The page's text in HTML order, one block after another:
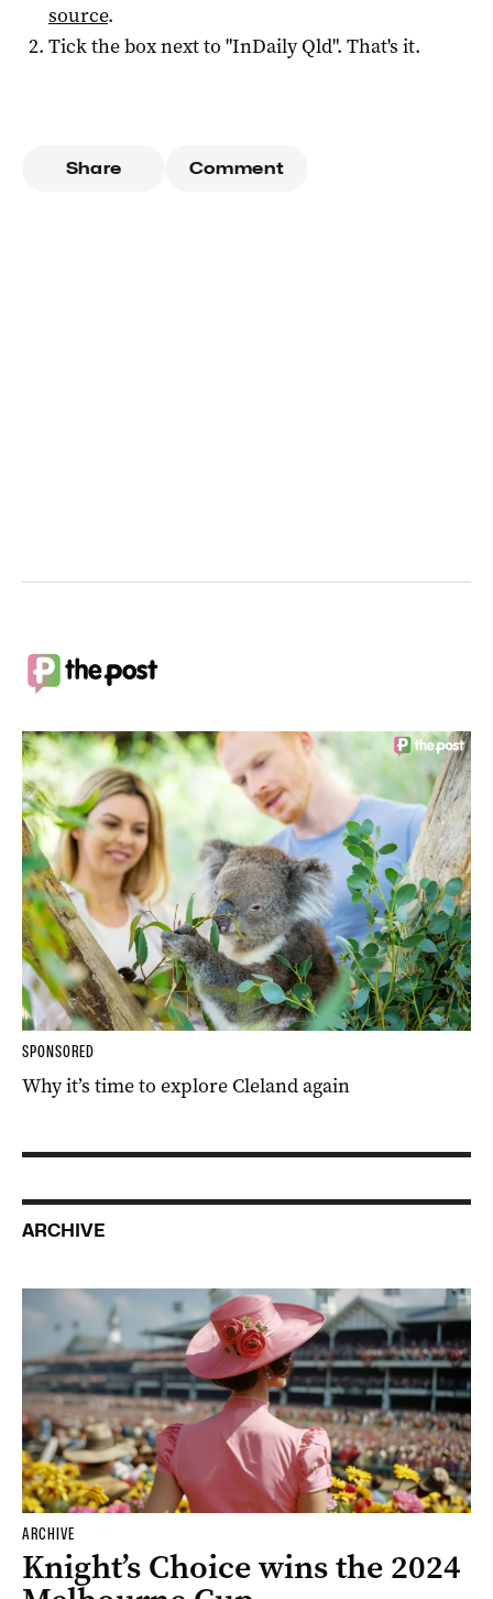
source.
Tick the box next to "InDaily Qld". That's it.
Share Comment
SPONSORED
Why it’s time to explore Cleland again
ARCHIVE
ARCHIVE
Knight’s Choice wins the 2024